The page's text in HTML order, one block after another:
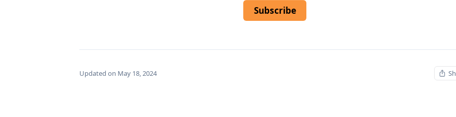
Subscribe
Updated on May 18, 2024